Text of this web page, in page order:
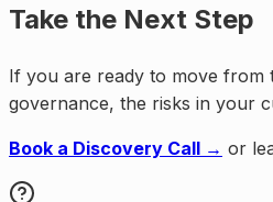
Take the Next Step
If you are ready to move
governance, the risks in your
Book a Discovery Call → or